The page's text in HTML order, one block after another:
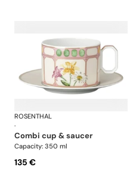
Swarovski Idyllia
ROSENTHAL
·
combi cup & saucer
Capacity: 350 ml
135 €